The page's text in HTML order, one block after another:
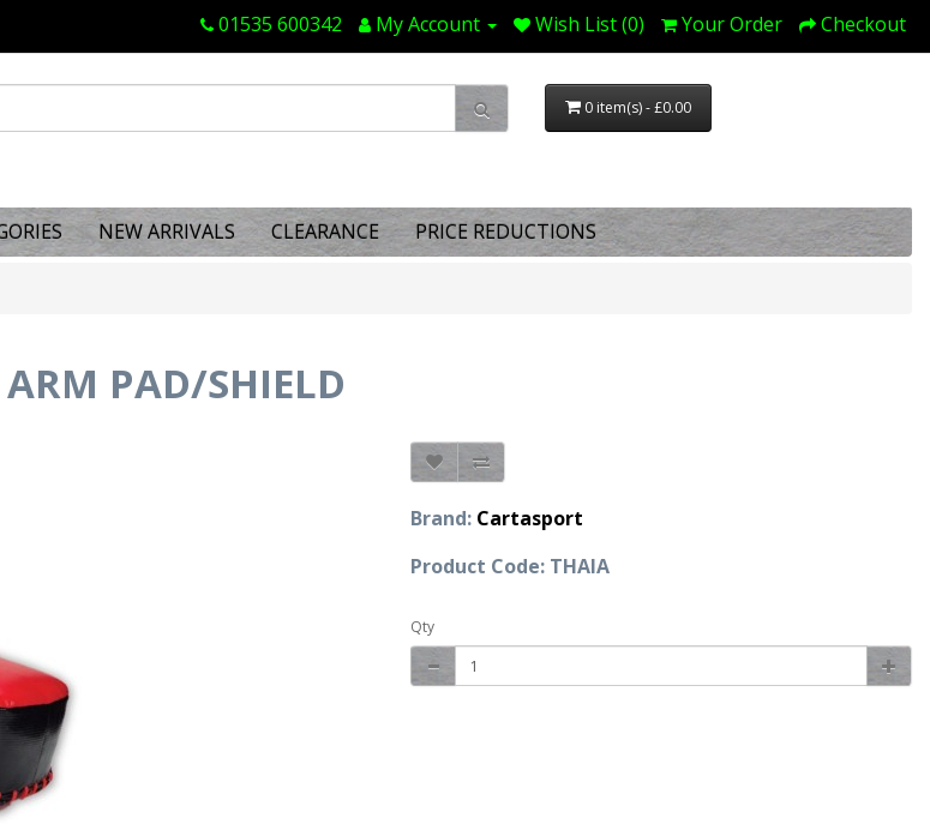
01535 600342 My Account Wish List (0) Your Order Checkout
0 item(s) - £0.00
NEW ARRIVALS CLEARANCE PRICE REDUCTIONS
PAD/SHIELD
Brand: Cartasport
Product Code: THAIA
Qty